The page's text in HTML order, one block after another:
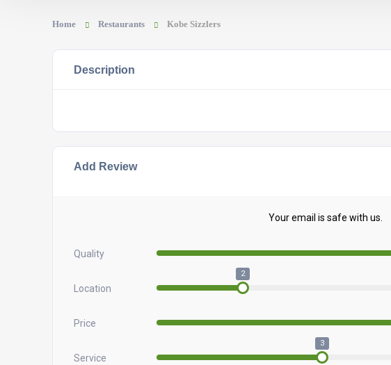
Home Restaurants Kobe Sizzlers
Description
Add Review
Your email is safe with us.
Quality
Location
2
Price
Service
3